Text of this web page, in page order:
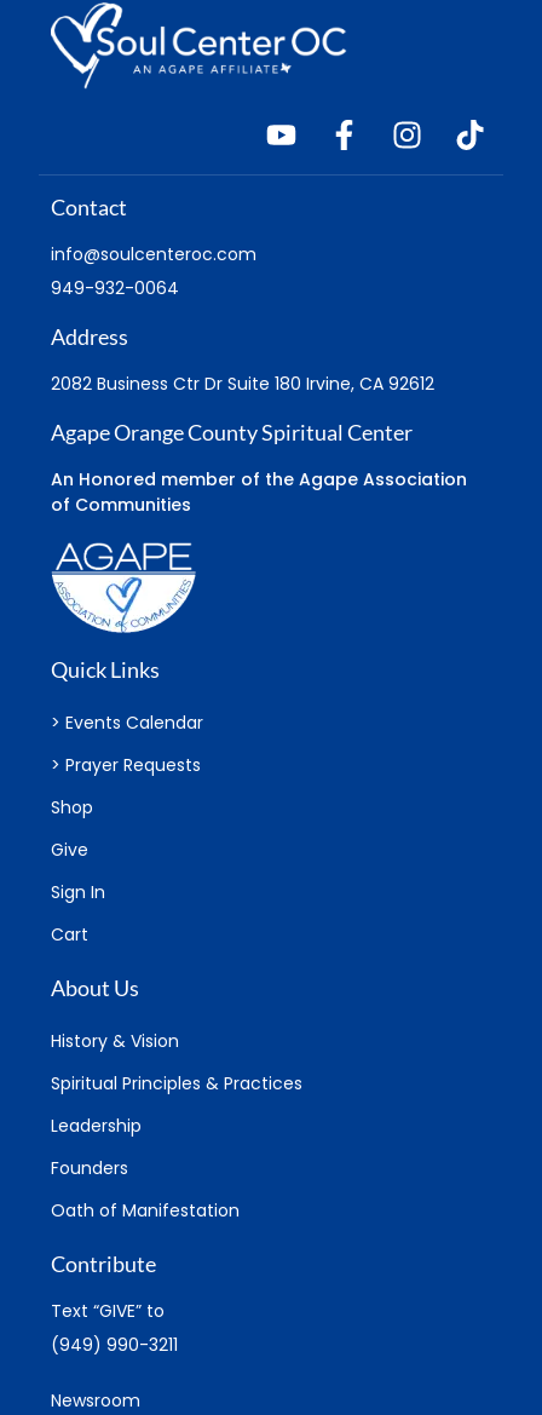
Contact
info@soulcenteroc.com
949-932-0064
Address
2082 Business Ctr Dr Suite 180 Irvine, CA 92612
Agape Orange County Spiritual Center
An Honored member of the Agape Association
of Communities
Quick Links
> Events Calendar
> Prayer Requests
Shop
Give
Sign In
Cart
About Us
History & Vision
Spiritual Principles & Practices
Leadership
Founders
Oath of Manifestation
Contribute
Text “GIVE” to
(949) 990-3211
Newsroom